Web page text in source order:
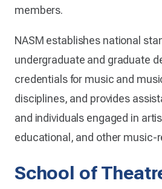
members.
NASM establishes national
undergraduate and graduate
credentials for music and
disciplines, and provides
and individuals engaged in
educational, and other music-
School of